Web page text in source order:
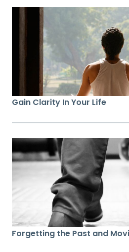
Gain Clarity In Your Life
Forgetting the Past and